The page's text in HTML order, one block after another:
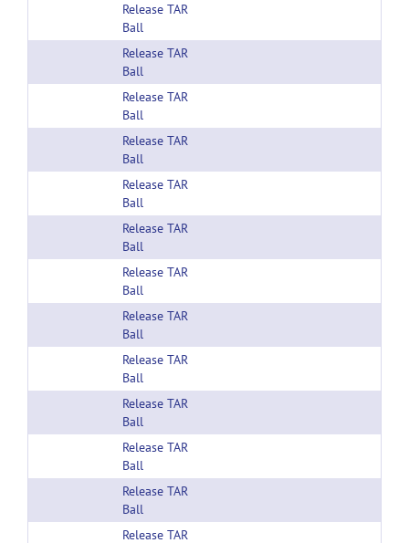
Release TAR
Ball
Release TAR
Ball
Release TAR
Ball
Release TAR
Ball
Release TAR
Ball
Release TAR
Ball
Release TAR
Ball
Release TAR
Ball
Release TAR
Ball
Release TAR
Ball
Release TAR
Ball
Release TAR
Ball
Release TAR